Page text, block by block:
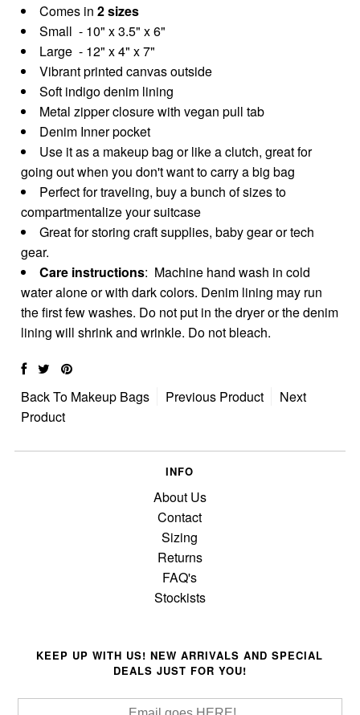
Comes in 2 sizes
Small - 10" x 3.5" x 6"
Large - 12" x 4" x 7"
Vibrant printed canvas outside
Soft indigo denim lining
Metal zipper closure with vegan pull tab
Denim Inner pocket
Use it as a makeup bag or like a clutch, great for
going out when you don't want to carry a big bag
Perfect for traveling, buy a bunch of sizes to
compartmentalize your suitcase
Great for storing craft supplies, baby gear or tech
gear.
Care instructions: Machine hand wash in cold
water alone or with dark colors. Denim lining may run
the first few washes. Do not put in the dryer or the denim
lining will shrink and wrinkle. Do not bleach.
Back To Makeup Bags Previous Product
Next
Product
INFO
About Us
Contact
Sizing
Returns
FAQ's
Stockists
KEEP UP WITH US! NEW ARRIVALS AND SPECIAL
DEALS JUST FOR YOU!